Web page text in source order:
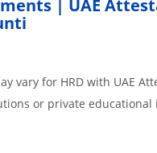
| UAE
vary for HRD with UAE
or private